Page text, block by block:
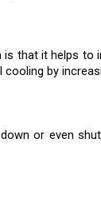
that it helps
by
or even